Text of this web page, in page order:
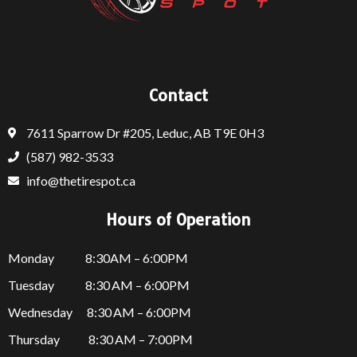
Contact
7611 Sparrow Dr #205, Leduc, AB T9E 0H3
(587) 982-3533
info@thetirespot.ca
Hours of Operation
Monday 8:30AM – 6:00PM
Tuesday 8:30 AM – 6:00PM
Wednesday 8:30 AM – 6:00PM
Thursday
8:30 AM – 7:00PM